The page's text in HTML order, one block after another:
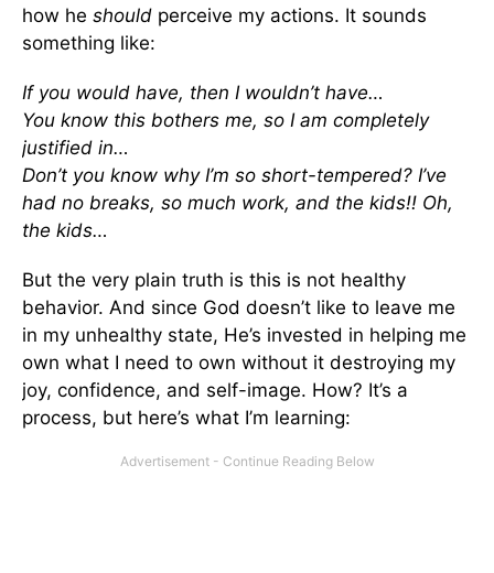
how he should perceive my actions. It sounds
something like:
If you would have, then I wouldn’t have…
You know this bothers me, so I am completely
justified in…
Don’t you know why I’m so short-tempered? I’ve
had no breaks, so much work, and the kids!! Oh,
the kids…
But the very plain truth is this is not healthy
behavior. And since God doesn’t like to leave me
in my unhealthy state, He’s invested in helping me
own what I need to own without it destroying my
joy, confidence, and self-image. How? It’s a
process, but here’s what I’m learning: